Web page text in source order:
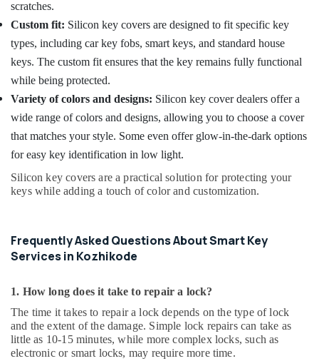
scratches.
Custom fit: Silicon key covers are designed to fit specific key
types, including car key fobs, smart keys, and standard house
keys. The custom fit ensures that the key remains fully functional
while being protected.
Variety of colors and designs: Silicon key cover dealers offer a
wide range of colors and designs, allowing you to choose a cover
that matches your style. Some even offer glow-in-the-dark options
for easy key identification in low light.
Silicon key covers are a practical solution for protecting your
keys while adding a touch of color and customization.
Frequently Asked Questions About Smart Key
Services in Kozhikode
1. How long does it take to repair a lock?
The time it takes to repair a lock depends on the type of lock
and the extent of the damage. Simple lock repairs can take as
little as 10-15 minutes, while more complex locks, such as
electronic or smart locks, may require more time.